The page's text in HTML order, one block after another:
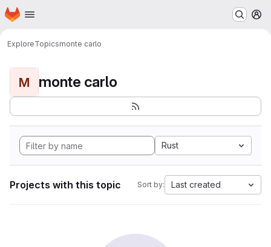
Skip to main content
Homepage
ExploreTopicsmonte carlo
M monte carlo
Rust
Projects with this topic Sort by: Last created